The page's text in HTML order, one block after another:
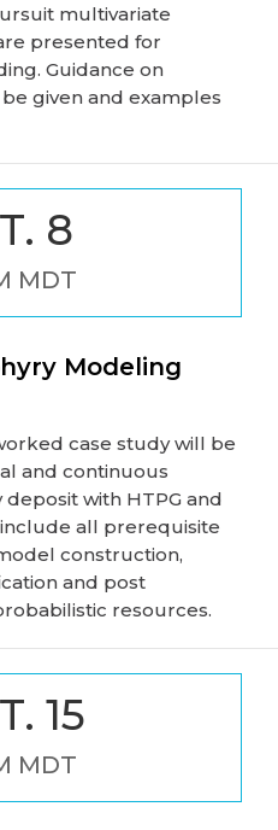
multivariate
presented for
Guidance on
given and examples
8
MDT
Modeling
case study will be
and continuous
with HTPG and
all prerequisite
construction,
and post
resources.
15
MDT